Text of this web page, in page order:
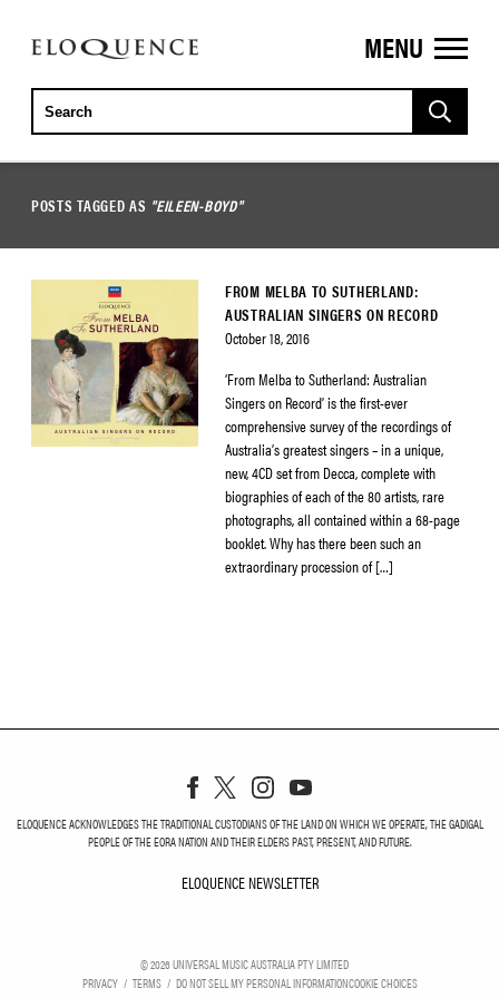
ELOQUENCE
CLASSICS
MENU
POSTS TAGGED AS "EILEEN-BOYD"
FROM MELBA TO SUTHERLAND:
AUSTRALIAN SINGERS ON RECORD
October 18, 2016
‘From Melba to Sutherland: Australian
Singers on Record’ is the first-ever
comprehensive survey of the recordings of
Australia’s greatest singers – in a unique,
new, 4CD set from Decca, complete with
biographies of each of the 80 artists, rare
photographs, all contained within a 68-page
booklet. Why has there been such an
extraordinary procession of […]
ELOQUENCE ACKNOWLEDGES THE TRADITIONAL CUSTODIANS OF THE LAND ON WHICH WE OPERATE, THE GADIGAL
PEOPLE OF THE EORA NATION AND THEIR ELDERS PAST, PRESENT, AND FUTURE.
ELOQUENCE NEWSLETTER
©2026UNIVERSAL MUSIC AUSTRALIA PTY LIMITED
PRIVACY
TERMS DO NOT SELL MY PERSONAL INFORMATIONCOOKIE CHOICES